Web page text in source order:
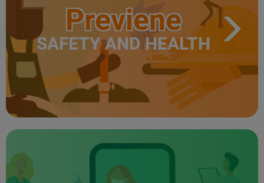
Previene
SAFETY AND HEALTH